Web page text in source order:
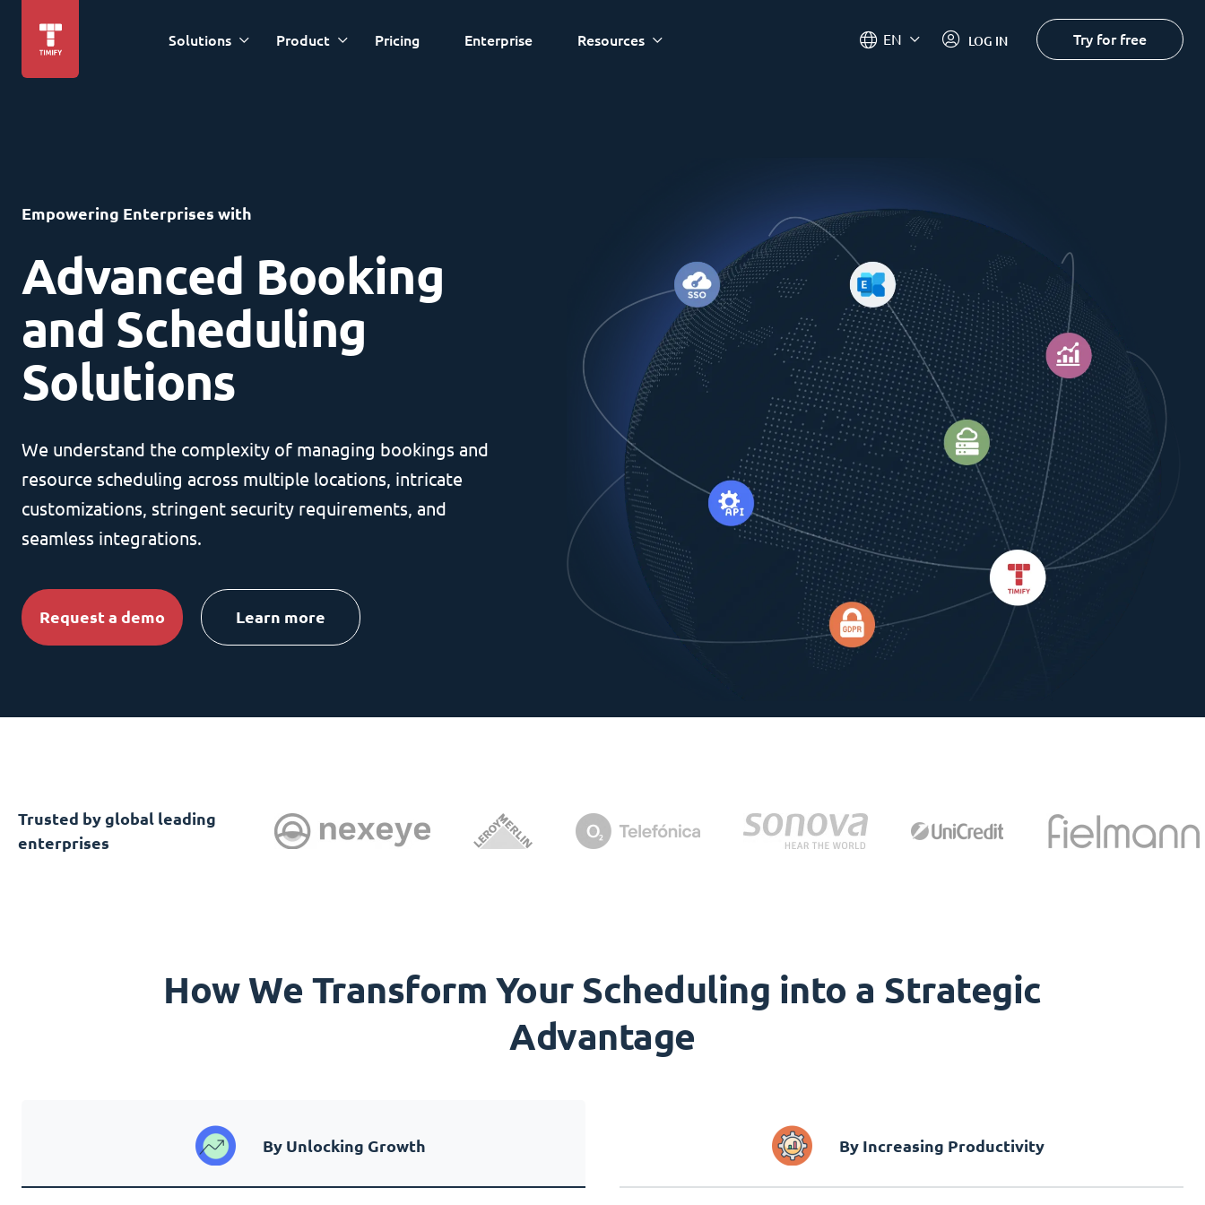
Solutions Product Pricing Enterprise Resources EN LOG IN Try for free
Empowering Enterprises with
Advanced Booking
and Scheduling
Solutions
We understand the complexity of managing bookings and
resource scheduling across multiple locations, intricate
customizations, stringent security requirements, and
seamless integrations.
Request a demo Learn more
Trusted by global leading
enterprises
How We Transform Your Scheduling into a Strategic
Advantage
By Unlocking Growth By Increasing Productivity